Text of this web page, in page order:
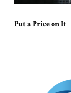
Put a Price on It